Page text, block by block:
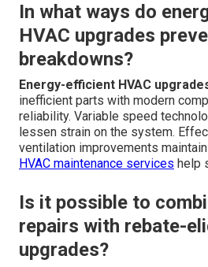
In what ways do
HVAC upgrades
breakdowns?
Energy-efficient HVAC
inefficient parts with modern
reliability. Variable speed
lessen strain on the system.
ventilation improvements
HVAC maintenance services help
Is it possible to
repairs with rebate-
upgrades?